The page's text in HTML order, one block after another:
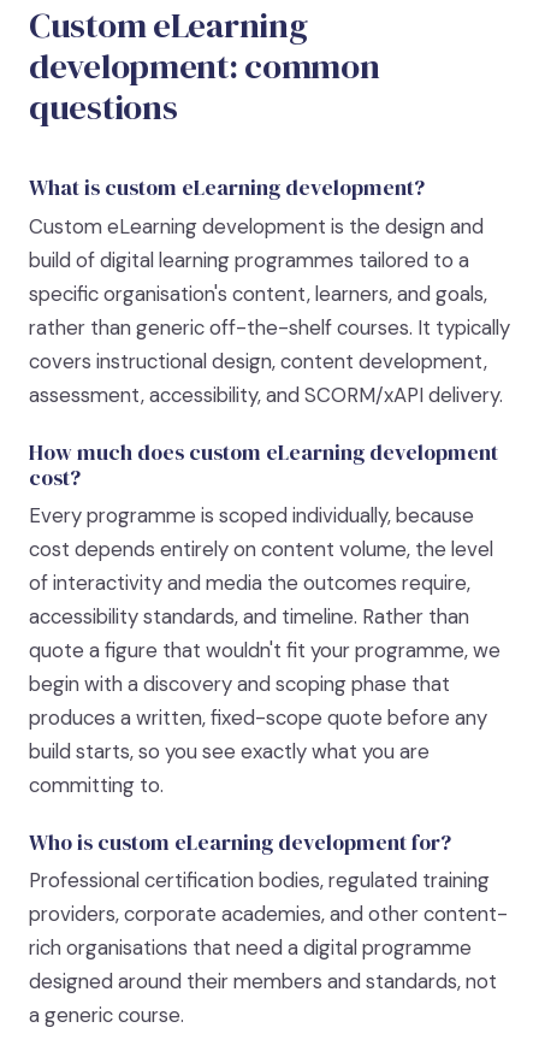
Custom eLearning
development: common
questions
What is custom eLearning development?
Custom eLearning development is the design and
build of digital learning programmes tailored to a
specific organisation's content, learners, and goals,
rather than generic off-the-shelf courses. It typically
covers instructional design, content development,
assessment, accessibility, and SCORM/xAPI delivery.
How much does custom eLearning development
cost?
Every programme is scoped individually, because
cost depends entirely on content volume, the level
of interactivity and media the outcomes require,
accessibility standards, and timeline. Rather than
quote a figure that wouldn't fit your programme, we
begin with a discovery and scoping phase that
produces a written, fixed-scope quote before any
build starts, so you see exactly what you are
committing to.
Who is custom eLearning development for?
Professional certification bodies, regulated training
providers, corporate academies, and other content-
rich organisations that need a digital programme
designed around their members and standards, not
a generic course.